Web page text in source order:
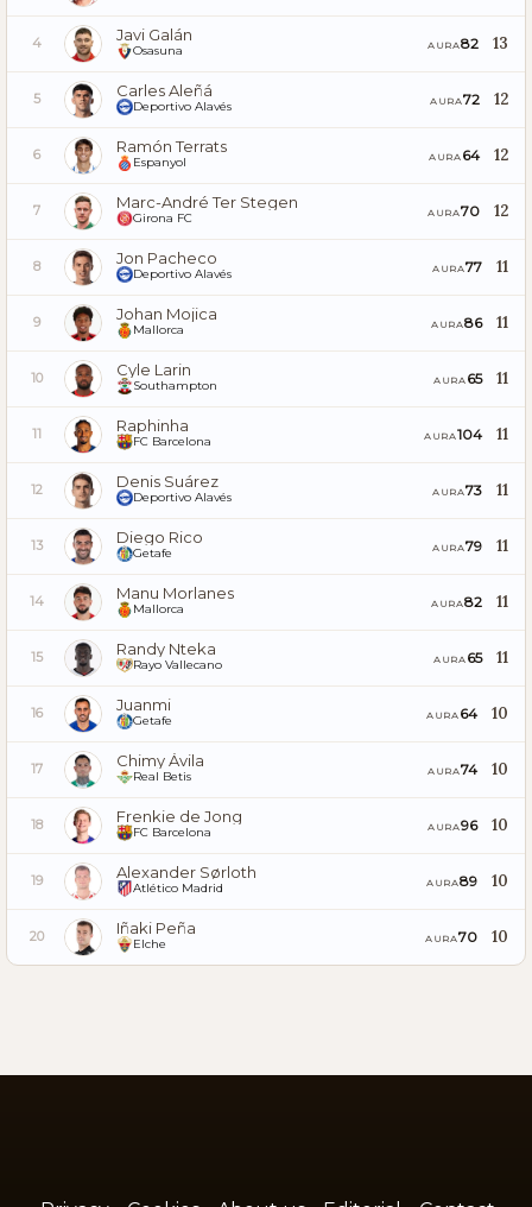
4 Javi Galán
Osasuna AURA82 13
5 Carles Aleñá
Deportivo Alavés AURA72 12
6 Ramón Terrats
Espanyol AURA 64 12
7 Marc-André Ter Stegen
Girona FC AURA70 12
8 Jon Pacheco
Deportivo Alavés AURA77 11
9 Johan Mojica
Mallorca AURA86 11
10 Cyle Larin
Southampton AURA 65 11
11 Raphinha
FC Barcelona AURA104 11
12 Denis Suárez
Deportivo Alavés AURA73 11
13 Diego Rico
Getafe AURA79 11
14 Manu Morlanes
Mallorca AURA82 11
15 Randy Nteka
Rayo Vallecano AURA 65 11
16 Juanmi
Getafe AURA 64 10
17 Chimy Ávila
Real Betis AURA74 10
18 Frenkie de Jong
FC Barcelona AURA96 10
19 Alexander Sørloth
Atlético Madrid AURA89 10
20 Iñaki Peña
Elche AURA70 10